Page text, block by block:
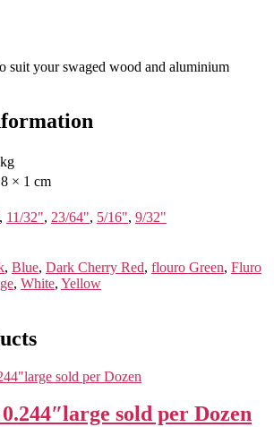
suit your swaged wood and aluminium
× 1 cm
, 11/32", 23/64", 5/16", 9/32"
, Blue, Dark Cherry Red, flouro Green, Fluro
, White, Yellow
sold per Dozen